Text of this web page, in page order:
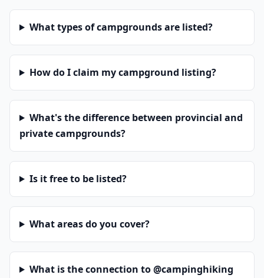
What types of campgrounds are listed?
How do I claim my campground listing?
What's the difference between provincial and
private campgrounds?
Is it free to be listed?
What areas do you cover?
What is the connection to @campinghiking